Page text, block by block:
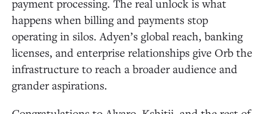
payment processing. The real unlock is what
happens when billing and payments stop
operating in silos. Adyen’s global reach, banking
licenses, and enterprise relationships give Orb the
infrastructure to reach a broader audience and
grander aspirations.